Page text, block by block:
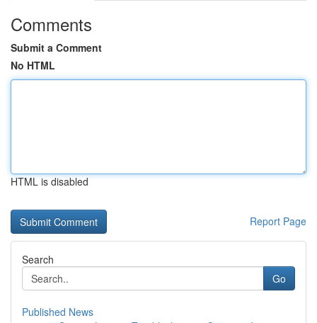
Comments
Submit a Comment
No HTML
HTML is disabled
Report Page
Search
Go
Published News